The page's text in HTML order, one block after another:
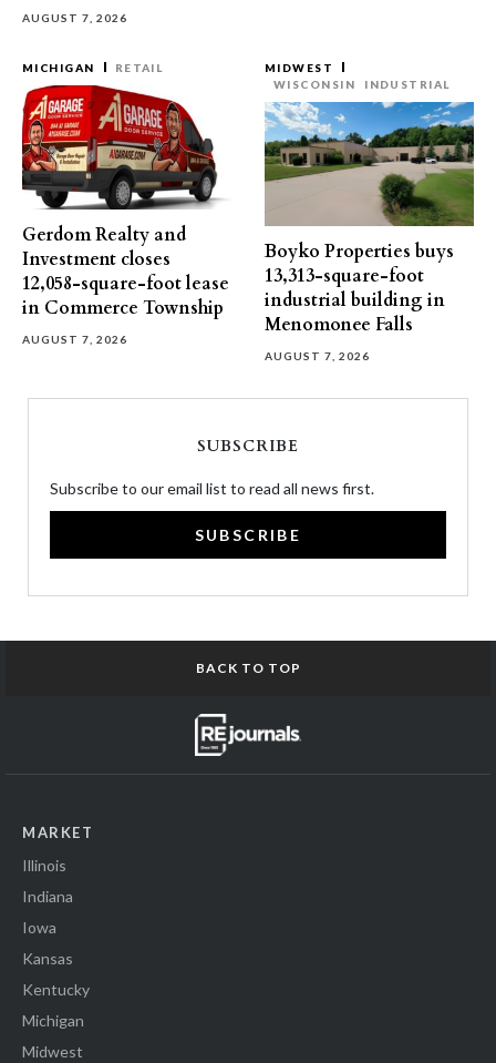
AUGUST 7, 2026
MICHIGAN RETAIL
Gerdom Realty and
Investment closes
12,058-square-foot lease
in Commerce Township
AUGUST 7, 2026
MIDWEST
WISCONSIN
INDUSTRIAL
Boyko Properties buys
13,313-square-foot
industrial building in
Menomonee Falls
AUGUST 7, 2026
SUBSCRIBE
Subscribe to our email list to read all news first.
SUBSCRIBE
BACK TO TOP
MARKET
Illinois
Indiana
Iowa
Kansas
Kentucky
Michigan
Midwest